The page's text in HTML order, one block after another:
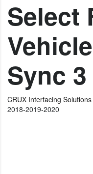
Select
Sync
CRUX Interfacing Solutions
2018-2019-2020